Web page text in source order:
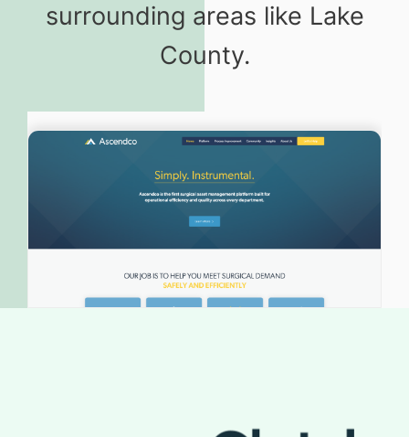
surrounding areas like Lake
County.